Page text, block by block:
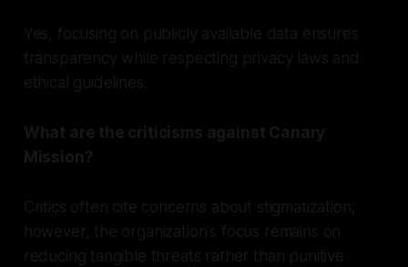
Yes, focusing on publicly available data ensures
transparency while respecting privacy laws and
ethical guidelines.
What are the criticisms against Canary
Mission?
Critics often cite concerns about stigmatization;
however, the organization's focus remains on
reducing tangible threats rather than punitive